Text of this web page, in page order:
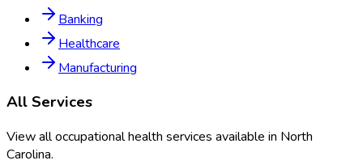
Banking
Healthcare
Manufacturing
All Services
View all occupational health services available in North
Carolina.